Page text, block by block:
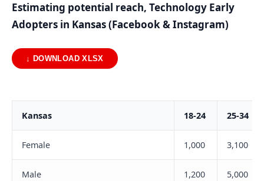
Estimating potential reach, Technology Early
Adopters in Kansas (Facebook & Instagram)
↓ DOWNLOAD XLSX
Kansas 18-24 25-34
Female 1,000 3,100
Male 1,200 5,000